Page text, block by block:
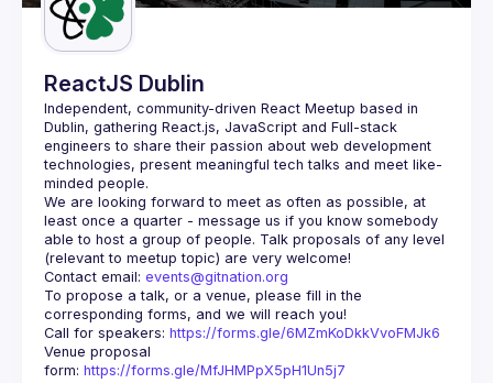
ReactJS Dublin
Independent, community-driven React Meetup based in
Dublin, gathering React.js, JavaScript and Full-stack
engineers to share their passion about web development
technologies, present meaningful tech talks and meet like-
minded people.
We are looking forward to meet as often as possible, at
least once a quarter - message us if you know somebody
able to host a group of people. Talk proposals of any level
Contact email: events@gitnation.org
To propose a talk, or a venue, please fill in the
Call for speakers: https://forms.gle/6MZmKoDkkVvoFMJk6
Venue proposal
form: https://forms.gle/MfJHMPpX5pH1Un5j7